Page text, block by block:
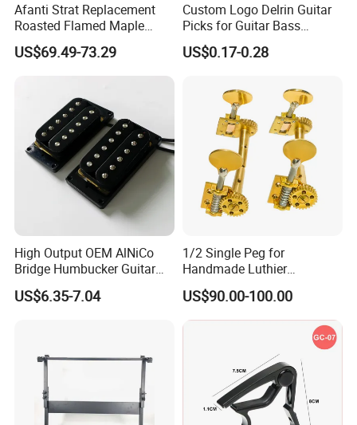
Afanti Strat Replacement
Roasted Flamed Maple
Guitar Neck
US$69.49-73.29
Custom Logo Delrin Guitar
Picks for Guitar Bass
Players
US$0.17-0.28
High Output OEM AlNiCo
Bridge Humbucker Guitar
Pickup 4 Cords
US$6.35-7.04
1/2 Single Peg for
Handmade Luthier
Workshop
US$90.00-100.00